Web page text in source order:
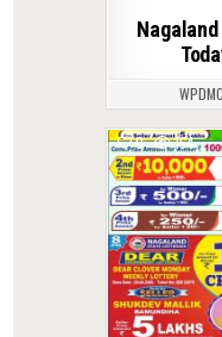
0 164